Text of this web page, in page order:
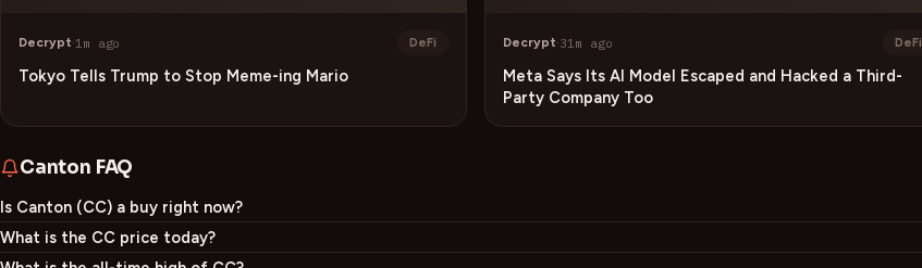
Decrypt·1m ago DeFi
Tokyo Tells Trump to Stop Meme-ing Mario
Decrypt·31m ago DeFi
Meta Says Its AI Model Escaped and Hacked a Third-
Party Company Too
Canton FAQ
Is Canton (CC) a buy right now?
What is the CC price today?